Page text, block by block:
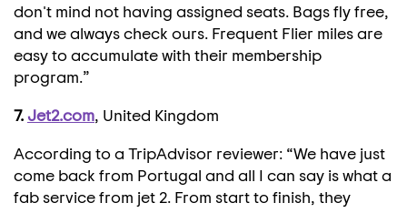
don't mind not having assigned seats. Bags fly free,
and we always check ours. Frequent Flier miles are
easy to accumulate with their membership
program.”
7.Jet2.com, United Kingdom
According to a TripAdvisor reviewer: “We have just
come back from Portugal and all I can say is what a
fab service from jet 2. From start to finish, they